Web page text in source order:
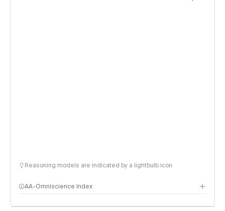
Reasoning models are indicated by a lightbulb icon
AA-Omniscience Index